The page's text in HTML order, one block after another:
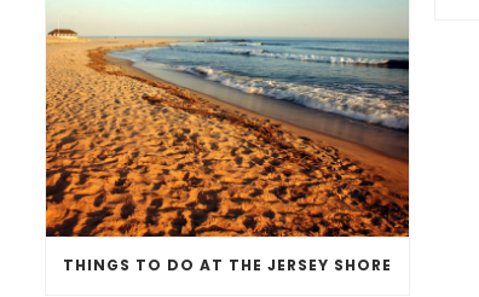
THINGS TO DO AT THE JERSEY SHORE